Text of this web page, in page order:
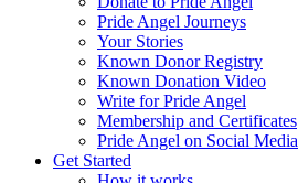
Pride Angel Journeys
Your Stories
Known Donor Registry
Known Donation Video
Write for Pride Angel
Membership and Certificates
Pride Angel on Social Media
Get Started